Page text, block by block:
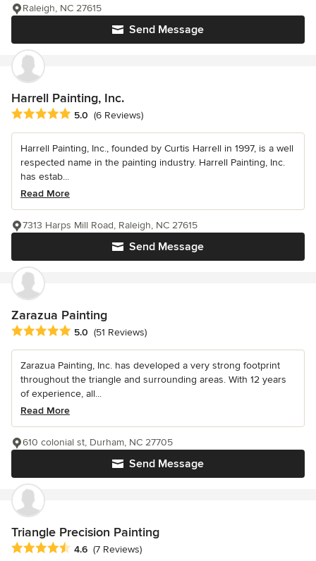
Send Message
Raleigh, NC 27615
Harrell Painting, Inc.
Average rating: 5 out of 5 stars
5.0 (6 Reviews)
Harrell Painting, Inc., founded by Curtis Harrell in 1997, is a well
respected name in the painting industry. Harrell Painting, Inc.
has estab...
Read More
Send Message
7313 Harps Mill Road, Raleigh, NC 27615
Zarazua Painting
Average rating: 5 out of 5 stars
5.0 (51 Reviews)
Zarazua Painting, Inc. has developed a very strong footprint
throughout the triangle and surrounding areas. With 12 years
of experience, all...
Read More
Send Message
610 colonial st, Durham, NC 27705
Triangle Precision Painting
Average rating: 4.6 out of 5 stars
4.6 (7 Reviews)